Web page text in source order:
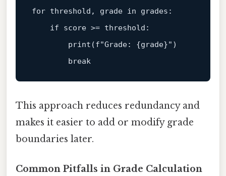
for threshold, grade in grades:
if score >= threshold:
print (f"Grade: {grade}" )
break
This approach reduces redundancy and
makes it easier to add or modify grade
boundaries later.
Common Pitfalls in Grade Calculation